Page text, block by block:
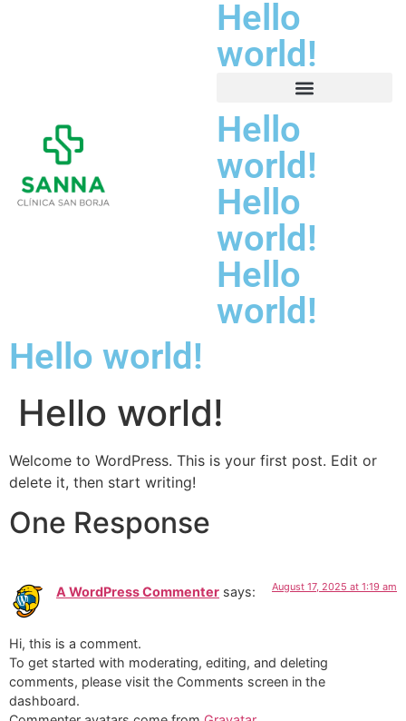
Hello
world!
Hello
world!
Hello
world!
Hello
world!
Hello world!
Hello world!
Welcome to WordPress. This is your first post. Edit or
delete it, then start writing!
One Response
A WordPress Commenter says: August 17, 2025 at 1:19 am
Hi, this is a comment.
To get started with moderating, editing, and deleting
comments, please visit the Comments screen in the
dashboard.